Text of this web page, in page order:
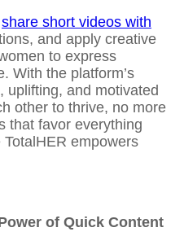
share short videos with
and apply creative
to express
With the platform’s
uplifting, and motivated
other to thrive, no more
that favor everything
empowers
of Quick Content